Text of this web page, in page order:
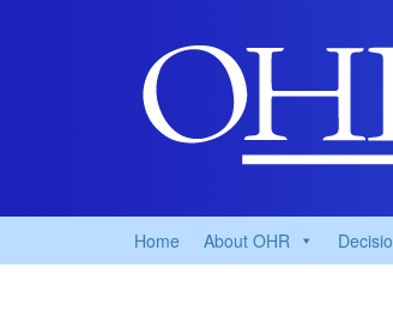
Home About OHR